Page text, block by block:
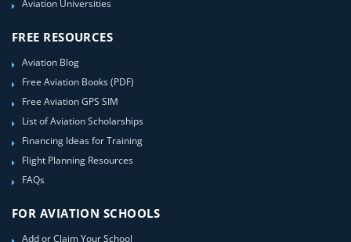
Aviation Universities
FREE RESOURCES
Aviation Blog
Free Aviation Books (PDF)
Free Aviation GPS SIM
List of Aviation Scholarships
Financing Ideas for Training
Flight Planning Resources
FAQs
FOR AVIATION SCHOOLS
Add or Claim Your School